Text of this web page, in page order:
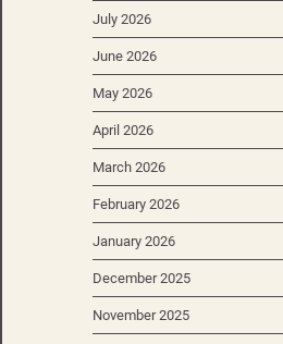
July 2026
June 2026
May 2026
April 2026
March 2026
February 2026
January 2026
December 2025
November 2025